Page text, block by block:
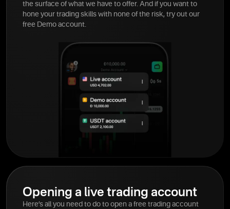
the surface of what we have to offer. And if you want to
hone your trading skills with none of the risk, try out our
free Demo account.
Opening a live trading account
Here’s all you need to do to open a free trading account